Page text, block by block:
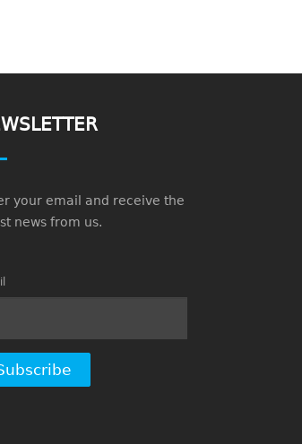
your email and receive the
news from us.